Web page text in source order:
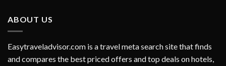
ABOUT US
Easytraveladvisor.com is a travel meta search site that finds
and compares the best priced offers and top deals on hotels,